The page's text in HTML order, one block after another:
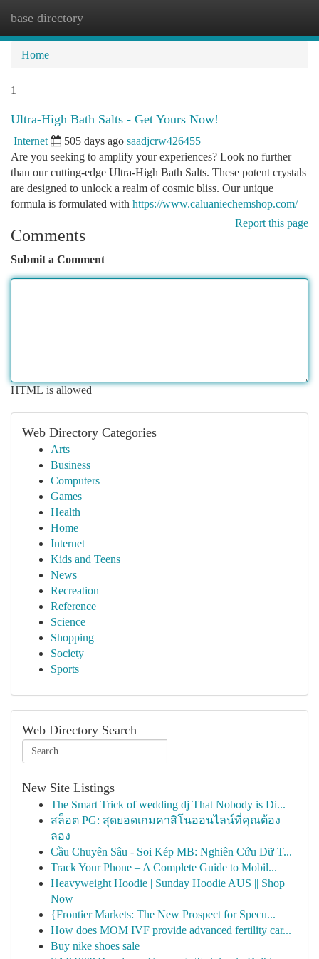
base directory
Home
1
Ultra-High Bath Salts - Get Yours Now!
Internet 505 days ago saadjcrw426455
Are you seeking to amplify your experiences? Look no further
than our cutting-edge Ultra-High Bath Salts. These potent crystals
are designed to unlock a realm of cosmic bliss. Our unique
formula is formulated with https://www.caluaniechemshop.com/
Report this page
Comments
Submit a Comment
HTML is allowed
Web Directory Categories
Arts
Business
Computers
Games
Health
Home
Internet
Kids and Teens
News
Recreation
Reference
Science
Shopping
Society
Sports
Web Directory Search
New Site Listings
The Smart Trick of wedding dj That Nobody is Di...
สล็อต PG: สุดยอดเกมคาสิโนออนไลน์ที่คุณต้อง
ลอง
Cầu Chuyên Sâu - Soi Kép MB: Nghiên Cứu Dữ T...
Track Your Phone – A Complete Guide to Mobil...
Heavyweight Hoodie | Sunday Hoodie AUS || Shop
Now
{Frontier Markets: The New Prospect for Specu...
How does MOM IVF provide advanced fertility car...
Buy nike shoes sale